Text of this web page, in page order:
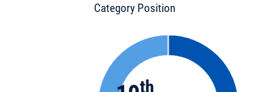
Category Position
th